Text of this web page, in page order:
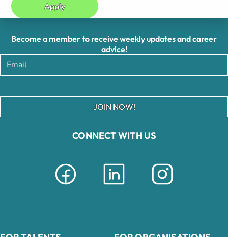
Apply
CONNECT WITH US
Become a member to receive weekly updates and career
advice!
JOIN NOW!